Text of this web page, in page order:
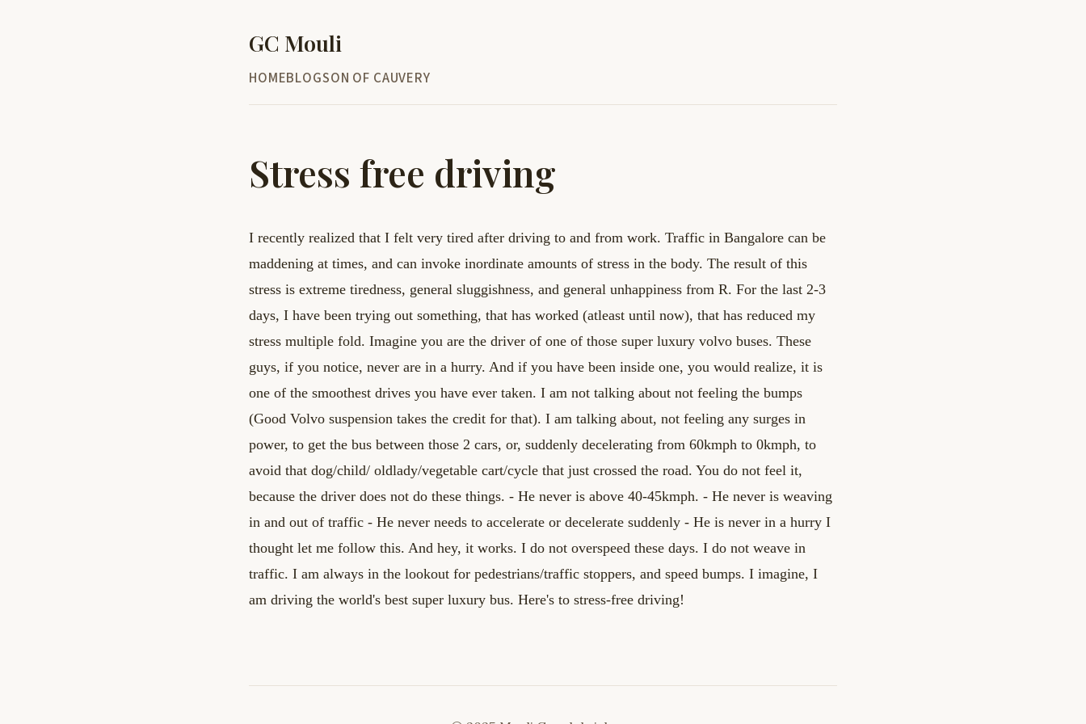
GC Mouli
HOMEBLOGSON OF CAUVERY
Stress free driving
I recently realized that I felt very tired after driving to and from work. Traffic in Bangalore can be
maddening at times, and can invoke inordinate amounts of stress in the body. The result of this
stress is extreme tiredness, general sluggishness, and general unhappiness from R. For the last 2-3
days, I have been trying out something, that has worked (atleast until now), that has reduced my
stress multiple fold. Imagine you are the driver of one of those super luxury volvo buses. These
guys, if you notice, never are in a hurry. And if you have been inside one, you would realize, it is
one of the smoothest drives you have ever taken. I am not talking about not feeling the bumps
(Good Volvo suspension takes the credit for that). I am talking about, not feeling any surges in
power, to get the bus between those 2 cars, or, suddenly decelerating from 60kmph to 0kmph, to
avoid that dog/child/ oldlady/vegetable cart/cycle that just crossed the road. You do not feel it,
because the driver does not do these things. - He never is above 40-45kmph. - He never is weaving
in and out of traffic - He never needs to accelerate or decelerate suddenly - He is never in a hurry I
thought let me follow this. And hey, it works. I do not overspeed these days. I do not weave in
traffic. I am always in the lookout for pedestrians/traffic stoppers, and speed bumps. I imagine, I
am driving the world's best super luxury bus. Here's to stress-free driving!